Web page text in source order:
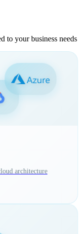
to your business needs
architecture